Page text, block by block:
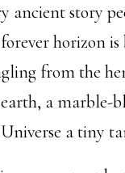
ancient story
horizon
from the
a marble-
a tiny